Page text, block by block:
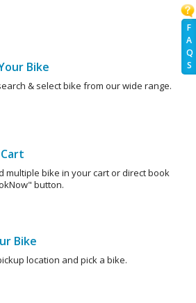
F
A
Q
S
Bike
& select bike from our wide range.
multiple bike in your cart or direct book
button.
Bike
location and pick a bike.